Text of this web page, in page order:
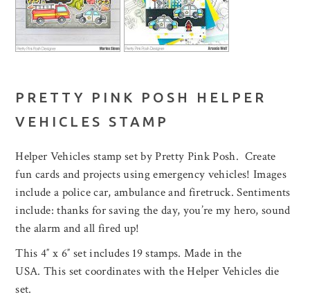
PRETTY PINK POSH HELPER
VEHICLES STAMP
Helper Vehicles stamp set by Pretty Pink Posh. Create
fun cards and projects using emergency vehicles! Images
include a police car, ambulance and firetruck. Sentiments
include: thanks for saving the day, you’re my hero, sound
the alarm and all fired up!
This 4″ x 6″ set includes 19 stamps. Made in the
USA. This set coordinates with the Helper Vehicles die
set.